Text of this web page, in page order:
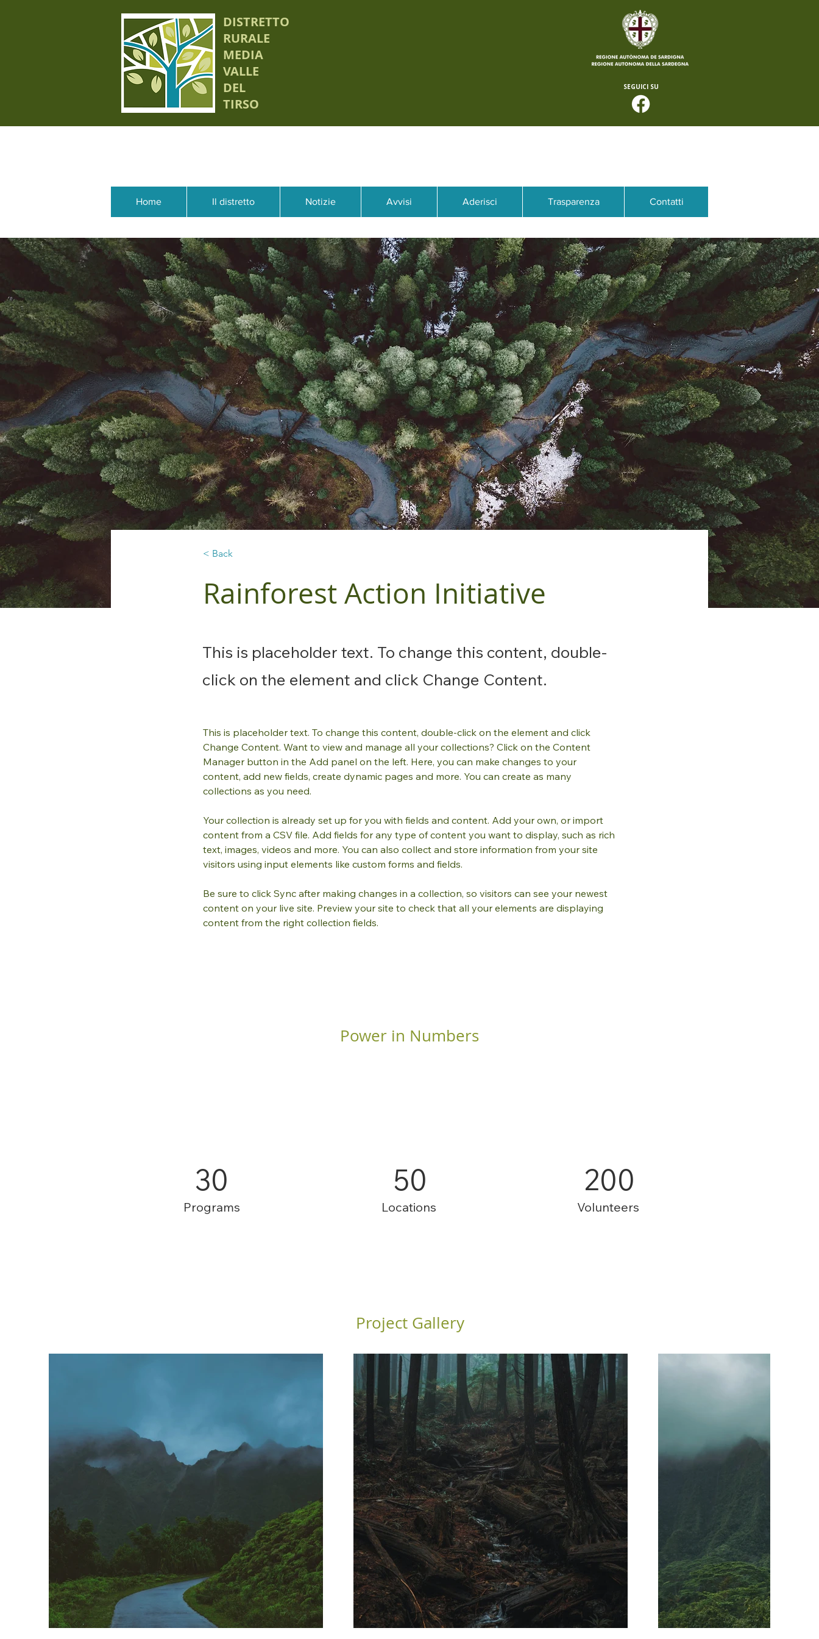
DISTRETTO
RURALE
MEDIA
VALLE
DEL
TIRSO
SEGUICI SU
Home Il distretto Notizie Avvisi Aderisci Trasparenza Contatti
< Back
Rainforest Action Initiative
This is placeholder text. To change this content, double-
click on the element and click Change Content.
This is placeholder text. To change this content, double-click on the element and click
Change Content. Want to view and manage all your collections? Click on the Content
Manager button in the Add panel on the left. Here, you can make changes to your
content, add new fields, create dynamic pages and more. You can create as many
collections as you need.
Your collection is already set up for you with fields and content. Add your own, or import
content from a CSV file. Add fields for any type of content you want to display, such as rich
text, images, videos and more. You can also collect and store information from your site
visitors using input elements like custom forms and fields.
Be sure to click Sync after making changes in a collection, so visitors can see your newest
content on your live site. Preview your site to check that all your elements are displaying
content from the right collection fields.
Power in Numbers
30
Programs
50
Locations
200
Volunteers
Project Gallery